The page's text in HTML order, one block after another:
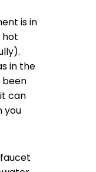
is in
hot
in the
been
can
you